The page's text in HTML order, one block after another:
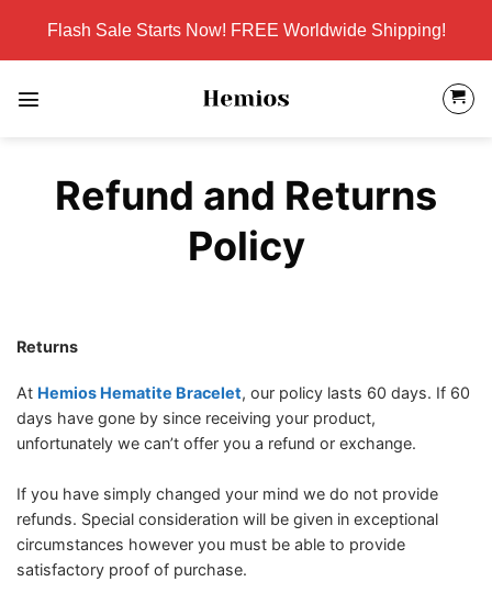
content
Flash Sale Starts Now! FREE Worldwide Shipping!
Refund and Returns
Policy
Returns
At Hemios Hematite Bracelet, our policy lasts 60 days. If 60
days have gone by since receiving your product,
unfortunately we can’t offer you a refund or exchange.
If you have simply changed your mind we do not provide
refunds. Special consideration will be given in exceptional
circumstances however you must be able to provide
satisfactory proof of purchase.